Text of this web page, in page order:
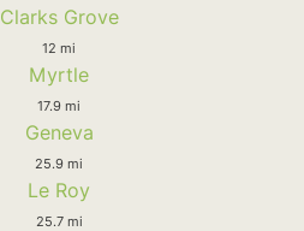
Clarks Grove
12 mi
Myrtle
17.9 mi
Geneva
25.9 mi
Le Roy
25.7 mi